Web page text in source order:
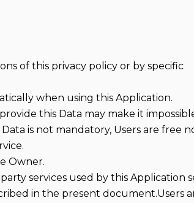
of this privacy policy or by specific
when using this Application.
this Data may make it
is not mandatory, Users are free
Owner.
services used by this Application
in the present document.Users